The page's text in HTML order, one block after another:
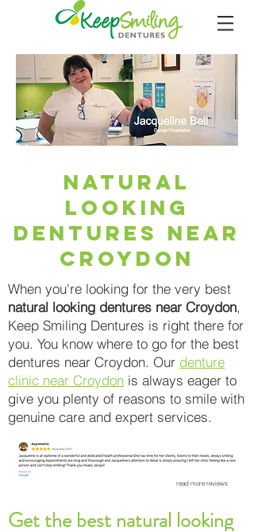
natural
looking
dentures near
Croydon
When you're looking for the very best
natural looking dentures near Croydon,
Keep Smiling Dentures is right there for
you. You know where to go for the best
dentures near Croydon. Our denture
clinic near Croydon is always eager to
give you plenty of reasons to smile with
genuine care and expert services.
read more reviews
Get the best natural looking